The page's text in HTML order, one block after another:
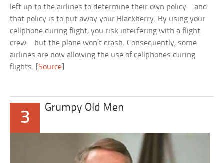
left up to the airlines to determine their own policy—and
that policy is to put away your Blackberry. By using your
cellphone during flight, you risk interfering with a flight
crew—but the plane won’t crash. Consequently, some
airlines are now allowing the use of cellphones during
flights. [Source
3
Grumpy Old Men